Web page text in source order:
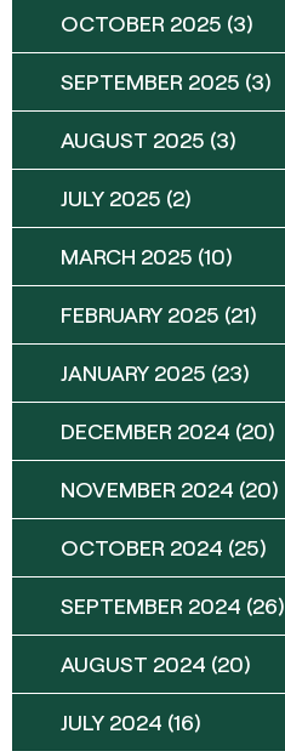
OCTOBER 2025 (3)
SEPTEMBER 2025 (3)
AUGUST 2025 (3)
JULY 2025 (2)
MARCH 2025 (10)
FEBRUARY 2025 (21)
JANUARY 2025 (23)
DECEMBER 2024 (20)
NOVEMBER 2024 (20)
OCTOBER 2024 (25)
SEPTEMBER 2024 (26)
AUGUST 2024 (20)
JULY 2024 (16)